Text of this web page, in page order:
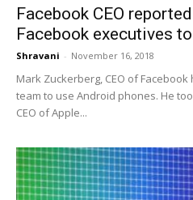
Facebook CEO
Facebook executives
Shravani - November 16, 2018
Mark Zuckerberg, CEO of
team to use Android phones. He
CEO of Apple...